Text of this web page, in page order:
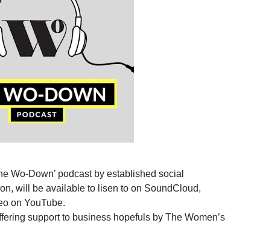
Wo-Down’ podcast by established social
will be available to lisen to on SoundCloud,
on YouTube.
support to business hopefuls by The Women’s